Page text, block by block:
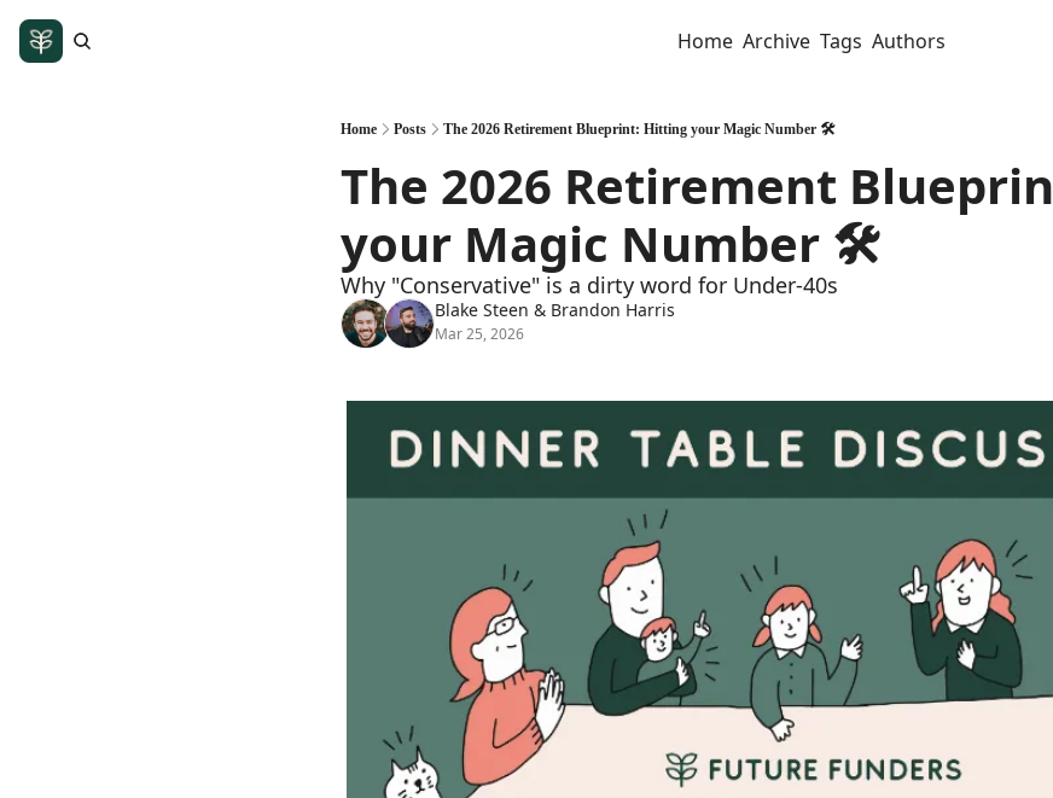
Home Archive Tags Authors
Home Posts The 2026 Retirement Blueprint: Hitting your Magic Number 🛠️
The 2026 Retirement
your Magic Number 🛠️
Why "Conservative" is a dirty word for Under-40s
Blake Steen & Brandon Harris
Mar 25, 2026